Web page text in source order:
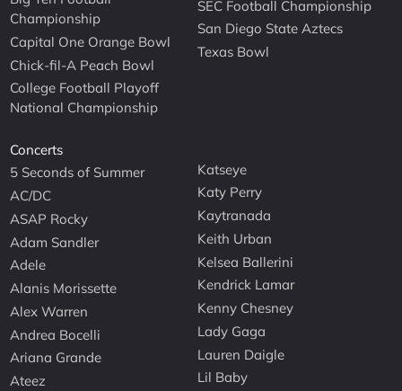
Championship
Capital One Orange Bowl
Chick-fil-A Peach Bowl
College Football Playoff
National Championship
SEC Football Championship
San Diego State Aztecs
Texas Bowl
Concerts
5 Seconds of Summer
AC/DC
ASAP Rocky
Adam Sandler
Adele
Alanis Morissette
Alex Warren
Andrea Bocelli
Ariana Grande
Ateez
Katseye
Katy Perry
Kaytranada
Keith Urban
Kelsea Ballerini
Kendrick Lamar
Kenny Chesney
Lady Gaga
Lauren Daigle
Lil Baby